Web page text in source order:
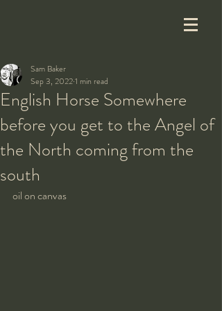
English Horse Somewhere
before you get to the Angel of
the North coming from the
south
Sam Baker
Sep 3, 20221 min read
oil on canvas